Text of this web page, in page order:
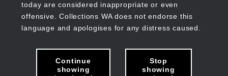
today are considered inappropriate or even
offensive. Collections WA does not endorse this
language and apologises for any distress caused.
Continue
showing
Stop
showing